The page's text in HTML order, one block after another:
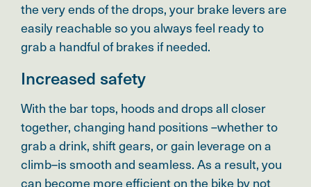
the very ends of the drops, your brake levers are
easily reachable so you always feel ready to
grab a handful of brakes if needed.
Increased safety
With the bar tops, hoods and drops all closer
together, changing hand positions –whether to
grab a drink, shift gears, or gain leverage on a
climb–is smooth and seamless. As a result, you
can become more efficient on the bike by not